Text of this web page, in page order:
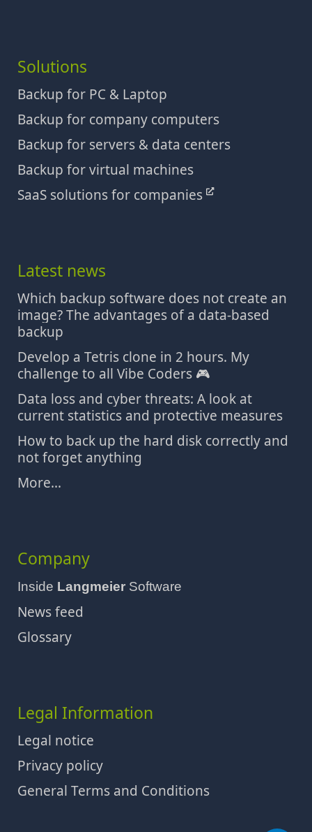
Solutions
Backup for PC & Laptop
Backup for company computers
Backup for servers & data centers
Backup for virtual machines
SaaS solutions for companies
Latest news
Which backup software does not create an
image? The advantages of a data-based
backup
Develop a Tetris clone in 2 hours. My
challenge to all Vibe Coders 🎮
Data loss and cyber threats: A look at
current statistics and protective measures
How to back up the hard disk correctly and
not forget anything
More...
Company
Inside Langmeier Software
News feed
Glossary
Legal Information
Legal notice
Privacy policy
General Terms and Conditions